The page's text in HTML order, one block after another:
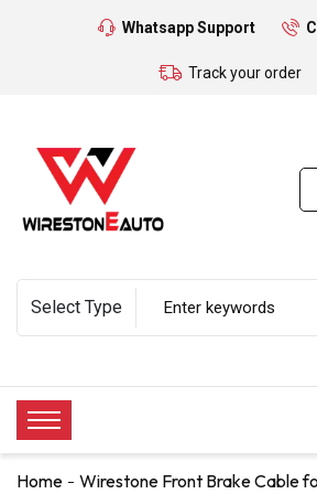
Whatsapp Support
Track your order
Home Wirestone Front Brake Cable